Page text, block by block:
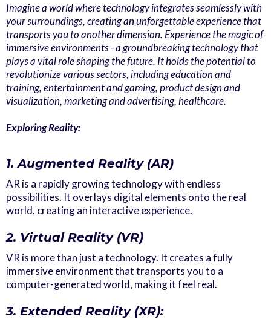
Imagine a world where technology integrates seamlessly with
your surroundings, creating an unforgettable experience that
transports you to another dimension. Experience the magic of
immersive environments - a groundbreaking technology that
plays a vital role shaping the future. It holds the potential to
revolutionize various sectors, including education and
training, entertainment and gaming, product design and
visualization, marketing and advertising, healthcare.
Exploring Reality:
1. Augmented Reality (AR)
AR is a rapidly growing technology with endless
possibilities. It overlays digital elements onto the real
world, creating an interactive experience.
2. Virtual Reality (VR)
VR is more than just a technology. It creates a fully
immersive environment that transports you to a
computer-generated world, making it feel real.
3. Extended Reality (XR):